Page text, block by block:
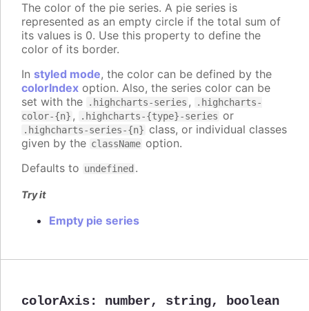
The color of the pie series. A pie series is
represented as an empty circle if the total sum of
its values is 0. Use this property to define the
color of its border.
In styled mode, the color can be defined by the
colorIndex option. Also, the series color can be
set with the
.highcharts-series ,
.highcharts-
color-{n} , .highcharts-{type}-series or
.highcharts-series-{n} class, or individual classes
given by the className option.
Defaults to undefined .
Try it
Empty pie series
colorAxis: number, string, boolean